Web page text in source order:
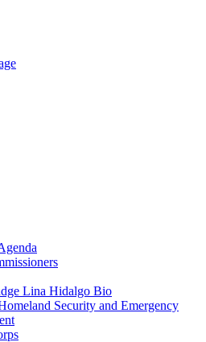
Lina Hidalgo Bio
Security and Emergency